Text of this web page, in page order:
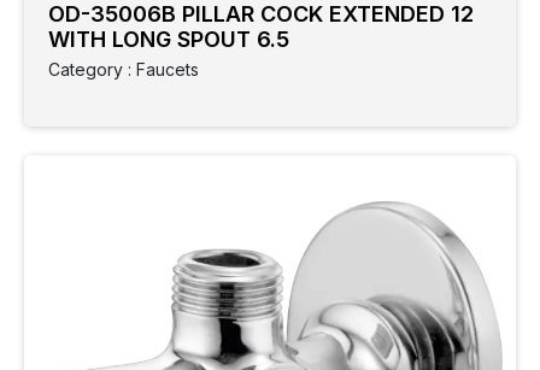
OD-35006B PILLAR COCK EXTENDED 12
WITH LONG SPOUT 6.5
Category : Faucets